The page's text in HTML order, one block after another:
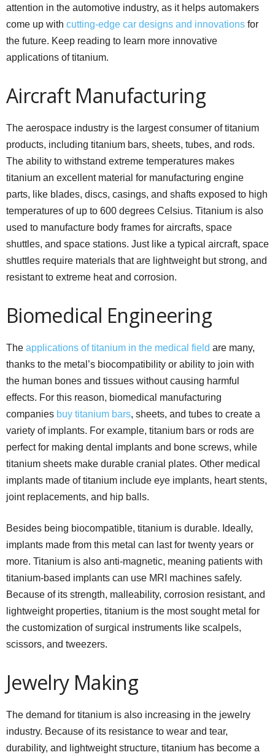
attention in the automotive industry, as it helps automakers
come up with cutting-edge car designs and innovations for
the future. Keep reading to learn more innovative
applications of titanium.
Aircraft Manufacturing
The aerospace industry is the largest consumer of titanium
products, including titanium bars, sheets, tubes, and rods.
The ability to withstand extreme temperatures makes
titanium an excellent material for manufacturing engine
parts, like blades, discs, casings, and shafts exposed to high
temperatures of up to 600 degrees Celsius. Titanium is also
used to manufacture body frames for aircrafts, space
shuttles, and space stations. Just like a typical aircraft, space
shuttles require materials that are lightweight but strong, and
resistant to extreme heat and corrosion.
Biomedical Engineering
The applications of titanium in the medical field are many,
thanks to the metal’s biocompatibility or ability to join with
the human bones and tissues without causing harmful
effects. For this reason, biomedical manufacturing
companies buy titanium bars, sheets, and tubes to create a
variety of implants. For example, titanium bars or rods are
perfect for making dental implants and bone screws, while
titanium sheets make durable cranial plates. Other medical
implants made of titanium include eye implants, heart stents,
joint replacements, and hip balls.
Besides being biocompatible, titanium is durable. Ideally,
implants made from this metal can last for twenty years or
more. Titanium is also anti-magnetic, meaning patients with
titanium-based implants can use MRI machines safely.
Because of its strength, malleability, corrosion resistant, and
lightweight properties, titanium is the most sought metal for
the customization of surgical instruments like scalpels,
scissors, and tweezers.
Jewelry Making
The demand for titanium is also increasing in the jewelry
industry. Because of its resistance to wear and tear,
durability, and lightweight structure, titanium has become a